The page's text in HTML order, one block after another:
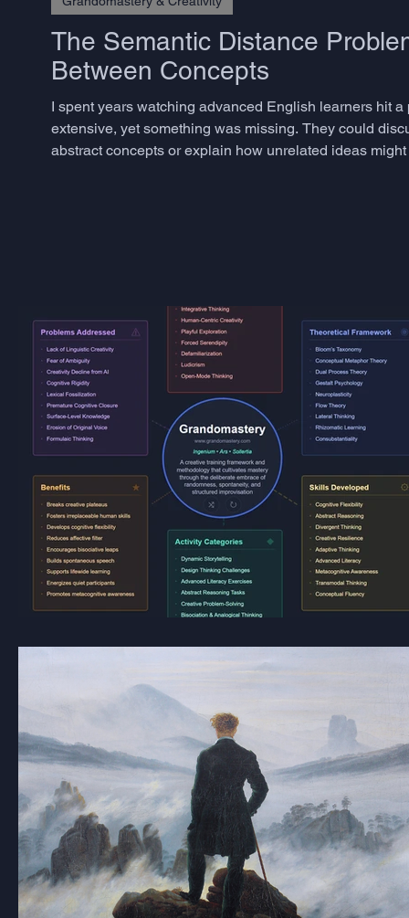
The Semantic Distance
Between Concepts
I spent years watching advanced English learners hit
extensive, yet something was missing. They could
abstract concepts or explain how unrelated ideas